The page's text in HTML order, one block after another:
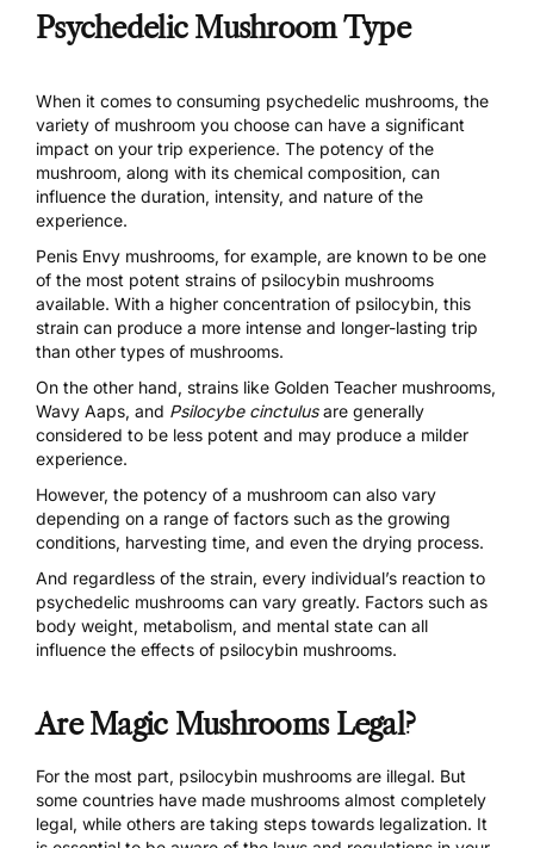
Psychedelic Mushroom Type
When it comes to consuming psychedelic mushrooms, the
variety of mushroom you choose can have a significant
impact on your trip experience. The potency of the
mushroom, along with its chemical composition, can
influence the duration, intensity, and nature of the
experience.
Penis Envy mushrooms, for example, are known to be one
of the most potent strains of psilocybin mushrooms
available. With a higher concentration of psilocybin, this
strain can produce a more intense and longer-lasting trip
than other types of mushrooms.
On the other hand, strains like Golden Teacher mushrooms,
Wavy Aaps, and Psilocybe cinctulusare generally
considered to be less potent and may produce a milder
experience.
However, the potency of a mushroom can also vary
depending on a range of factors such as the growing
conditions, harvesting time, and even the drying process.
And regardless of the strain, every individual’s reaction to
psychedelic mushrooms can vary greatly. Factors such as
body weight, metabolism, and mental state can all
influence the effects of psilocybin mushrooms.
Are Magic Mushrooms Legal?
For the most part, psilocybin mushrooms are illegal. But
some countries have made mushrooms almost completely
legal, while others are taking steps towards legalization. It